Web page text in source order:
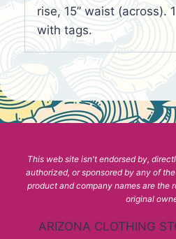
rise, 15” waist (across).
with tags.
This web site isn't endorsed by,
authorized, or sponsored by any of
product and company names are the
original
ARIZONA CLOTHING